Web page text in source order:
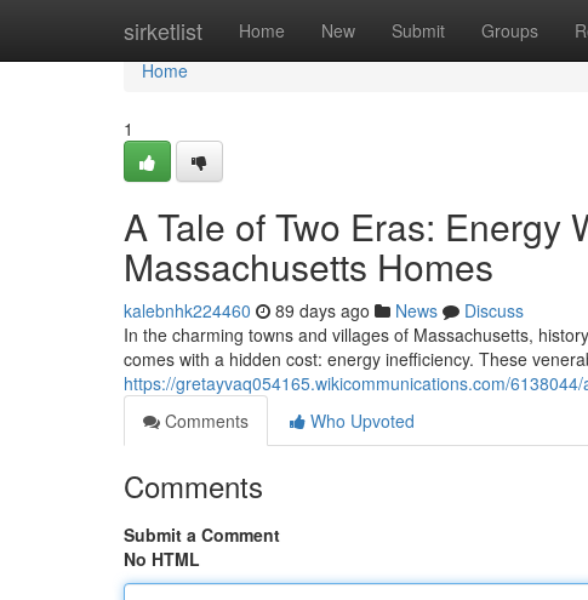
sirketlist Home New Submit Groups
Home
Home
1
A Tale of Two Eras: Energy
Massachusetts Homes
kalebnhk224460 89 days ago News
Discuss
In the charming towns and villages of Massachusetts,
comes with a hidden cost: energy inefficiency. These
https://gretayvaq054165.wikicommunications.com/
Comments
Who Upvoted
Comments
Submit a Comment
No HTML